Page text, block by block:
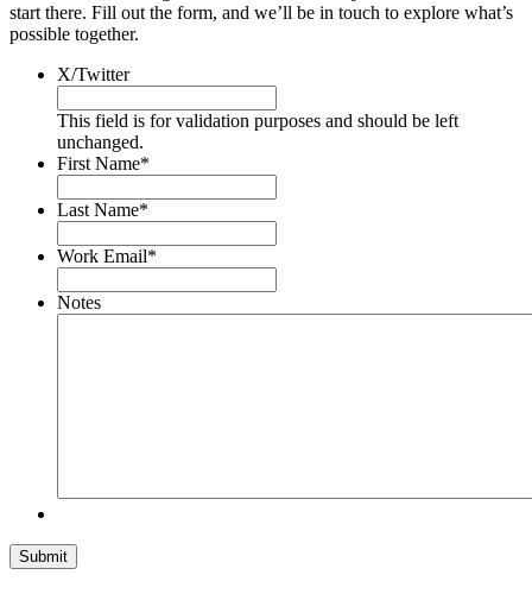
start there. Fill out the form, and we’ll be in touch to explore what’s
possible together.
X/Twitter
This field is for validation purposes and should be left
unchanged.
First Name*
Last Name*
Work Email*
Notes
Submit